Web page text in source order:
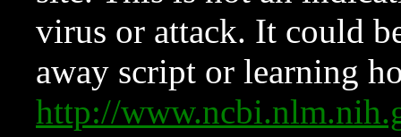
virus or attack. It could
away script or learning
http://